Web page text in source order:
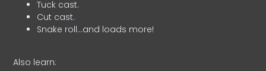
Tuck cast.
Cut cast.
Snake roll…and loads more!
Also learn: